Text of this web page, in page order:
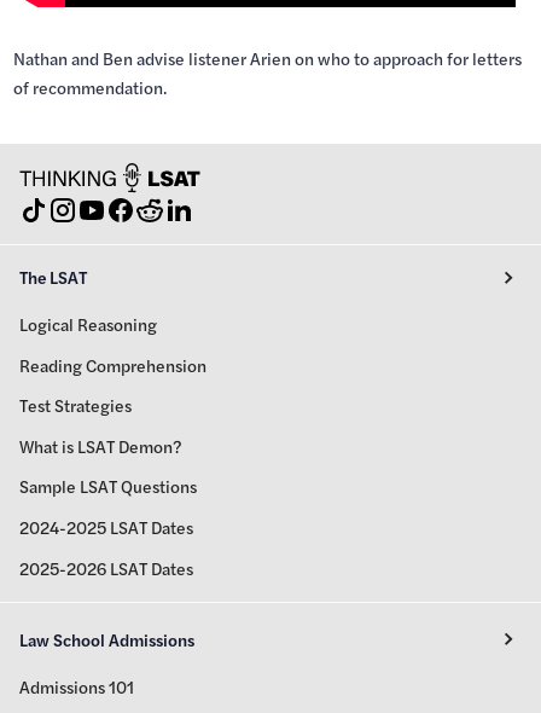
Nathan and Ben advise listener Arien on who to approach for letters
of recommendation.
The LSAT
Logical Reasoning
Reading Comprehension
Test Strategies
What is LSAT Demon?
Sample LSAT Questions
2024-2025 LSAT Dates
2025-2026 LSAT Dates
Law School Admissions
Admissions 101